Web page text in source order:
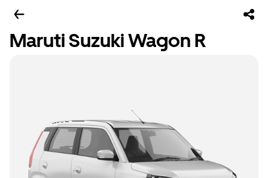
Maruti Suzuki Wagon R